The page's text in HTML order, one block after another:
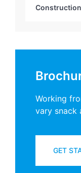
Working
vary snack
GET